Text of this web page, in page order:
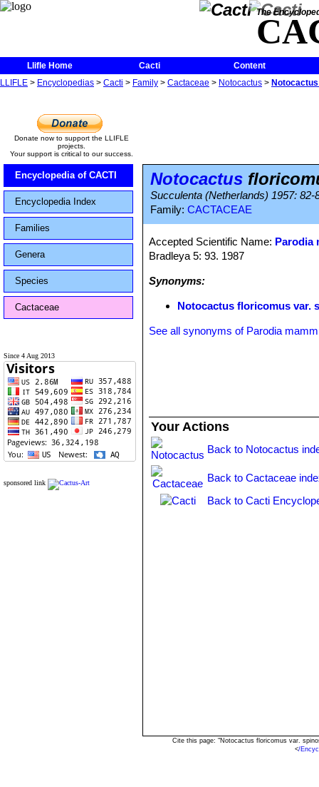
The
Llifle Home Cacti
Content
LLIFLE > Encyclopedias > Cacti > Family > Cactaceae > Notocactus >
Donate now to support the LLIFLE
projects.
Your support is critical to our success.
Encyclopedia of CACTI
Encyclopedia Index
Families
Genera
Species
Cactaceae
Since 4 Aug 2013
sponsored link
Notocactus
Succulenta (Netherlands) 1957: 82-
Family: CACTACEAE
Accepted Scientific Name: Parodia
Bradleya 5: 93. 1987
Synonyms:
Notocactus floricomus var.
See all synonyms of Parodia
Your Actions
Back to Notocactus
Back to Cactaceae
Back to Cacti
Cite this page: "Notocactus floricomus var.
</